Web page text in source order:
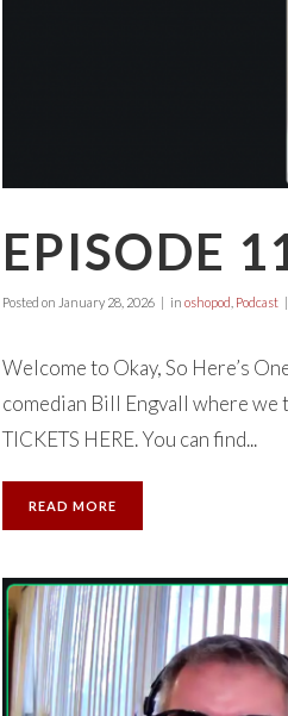
EPISODE
Posted on January 28, 2026 in oshopod Podcast
Welcome to Okay, So Here’s
comedian Bill Engvall where we
TICKETS HERE. You can find...
READ MORE